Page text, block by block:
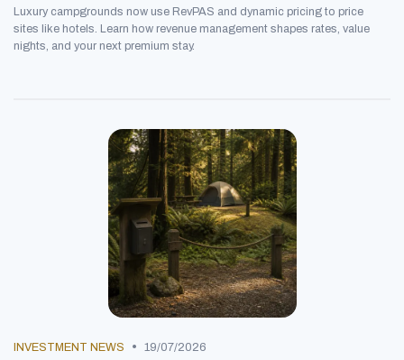
Luxury campgrounds now use RevPAS and dynamic pricing to price
sites like hotels. Learn how revenue management shapes rates, value
nights, and your next premium stay.
INVESTMENT NEWS • 19/07/2026